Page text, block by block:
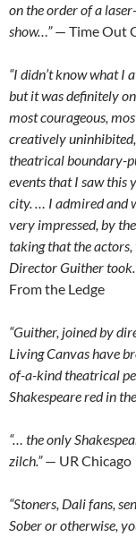
on the order of a
show…”— Time Out
“I didn’t know what I
but it was definitely
most courageous,
creatively
theatrical boundary-
events that I saw this
city. … I admired and
very impressed, by
taking that the actors,
Director Guither
From the Ledge
“Guither, joined by
Living Canvas have
of-a-kind theatrical
Shakespeare red in
“… the only
zilch.”— UR Chicago
“Stoners, Dali fans,
Sober or otherwise,